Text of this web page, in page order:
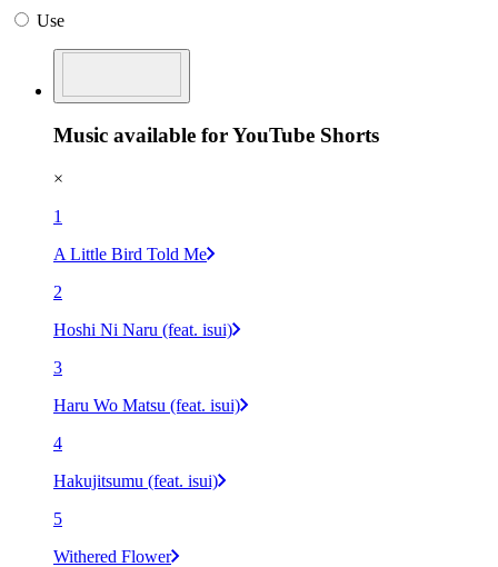
Use
Music available for YouTube Shorts
×
1
A Little Bird Told Me
2
Hoshi Ni Naru (feat. isui)
3
Haru Wo Matsu (feat. isui)
4
Hakujitsumu (feat. isui)
5
Withered Flower